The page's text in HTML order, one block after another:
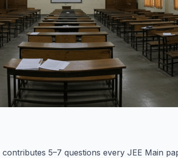
contributes 5–7 questions every JEE Main